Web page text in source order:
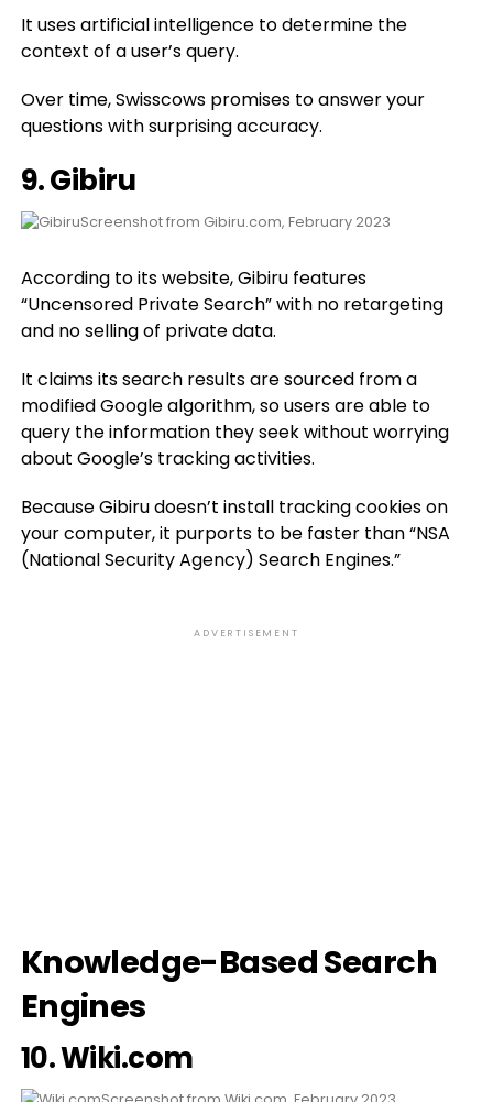
It uses artificial intelligence to determine the
context of a user’s query.
Over time, Swisscows promises to answer your
questions with surprising accuracy.
9.Gibiru
Screenshot from Gibiru.com, February 2023
According to its website, Gibiru features
“Uncensored Private Search” with no retargeting
and no selling of private data.
It claims its search results are sourced from a
modified Google algorithm, so users are able to
query the information they seek without worrying
about Google’s tracking activities.
Because Gibiru doesn’t install tracking cookies on
your computer, it purports to be faster than “NSA
(National Security Agency) Search Engines.”
ADVERTISEMENT
Knowledge-Based Search
Engines
10.Wiki.com